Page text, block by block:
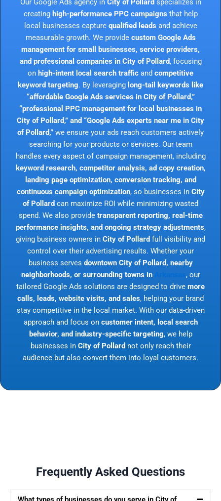
Our Google Ads agency in City of Pollard specializes in
creating high-performance PPC campaigns that help
local businesses capture qualified leads and achieve
measurable growth. We provide custom Google Ads
management for small businesses, service providers,
and professional companies in City of Pollard, focusing
on high-intent local search traffic and competitive
keyword targeting. By leveraging long-tail keywords like
“affordable Google Ads services in City of Pollard,”
“professional PPC management for local businesses in
City of Pollard,” and “Google Ads experts near me in City
of Pollard,” we ensure your ads reach customers actively
searching for your products or services. Our team
handles every aspect of campaign management, including
keyword research, competitor analysis, ad copy creation,
landing page optimization, conversion tracking, and
continuous campaign optimization, so businesses in City
of Pollard can maximize ROI while minimizing wasted
spend. We also provide transparent reporting, real-time
performance insights, and ongoing strategy adjustments,
giving business owners in City of Pollard full visibility and
control over their advertising results. Whether your
business serves downtown City of Pollard, nearby
neighborhoods, or surrounding towns in
, our
tailored Google Ads solutions are designed to drive more
calls, leads, website visits, and sales, helping your brand
stay competitive in the local market. With our data-driven
approach and focus on customer intent, local search
behavior, and industry-specific targeting, we help
businesses in City of Pollard not only reach their
audience but also convert them into loyal customers.
Frequently Asked Questions